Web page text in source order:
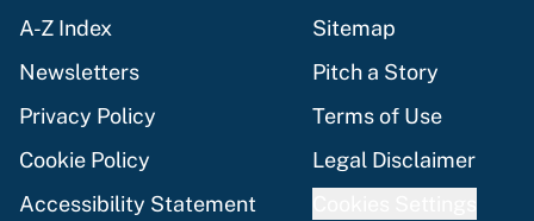
A-Z Index
Sitemap
Newsletters
Pitch a Story
Privacy Policy
Terms of Use
Cookie Policy
Legal Disclaimer
Accessibility Statement